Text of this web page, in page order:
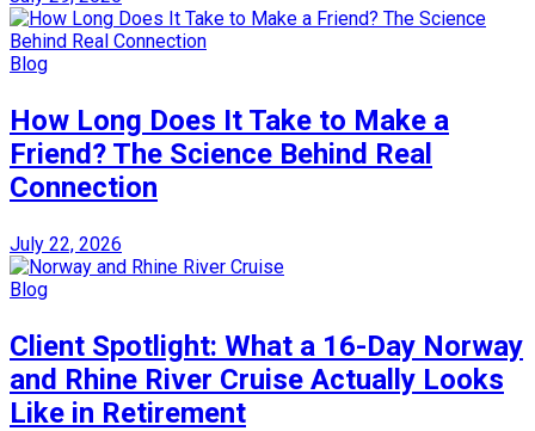
Blog
How Long Does It Take to Make a
Friend? The Science Behind Real
Connection
July 22, 2026
Blog
Client Spotlight: What a 16-Day Norway
and Rhine River Cruise Actually Looks
Like in Retirement